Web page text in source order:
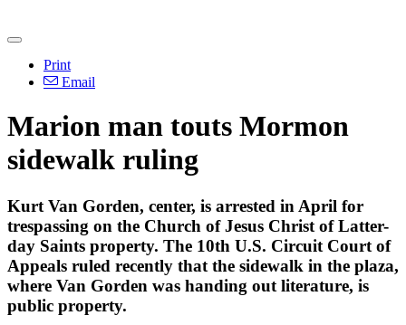
Print
Email
Marion man touts Mormon
sidewalk ruling
Kurt Van Gorden, center, is arrested in April for
trespassing on the Church of Jesus Christ of Latter-
day Saints property. The 10th U.S. Circuit Court of
Appeals ruled recently that the sidewalk in the plaza,
where Van Gorden was handing out literature, is
public property.